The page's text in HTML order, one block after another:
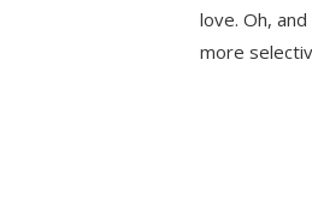
love. Oh,
more